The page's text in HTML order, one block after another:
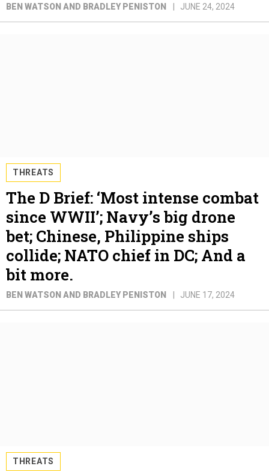
BEN WATSON AND BRADLEY PENISTON JUNE 24, 2024
THREATS
The D Brief: ‘Most intense combat
since WWII’; Navy’s big drone
bet; Chinese, Philippine ships
collide; NATO chief in DC; And a
bit more.
BEN WATSON AND BRADLEY PENISTON JUNE 17, 2024
THREATS